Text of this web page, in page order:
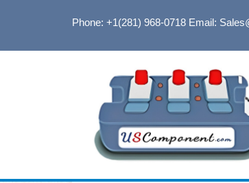
Phone: +1(281) 968-0718Email: